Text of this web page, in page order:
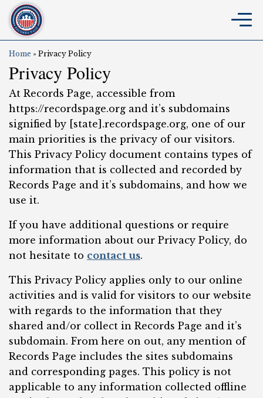
Home » Privacy Policy
Privacy Policy
At Records Page, accessible from
https://recordspage.org and it’s subdomains
signified by [state].recordspage.org, one of our
main priorities is the privacy of our visitors.
This Privacy Policy document contains types of
information that is collected and recorded by
Records Page and it’s subdomains, and how we
use it.
If you have additional questions or require
more information about our Privacy Policy, do
not hesitate to contact us.
This Privacy Policy applies only to our online
activities and is valid for visitors to our website
with regards to the information that they
shared and/or collect in Records Page and it’s
subdomain. From here on out, any mention of
Records Page includes the sites subdomains
and corresponding pages. This policy is not
applicable to any information collected offline